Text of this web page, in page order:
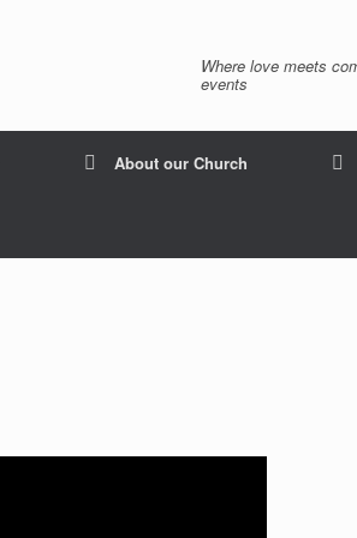
Where love meets
events
About our Church